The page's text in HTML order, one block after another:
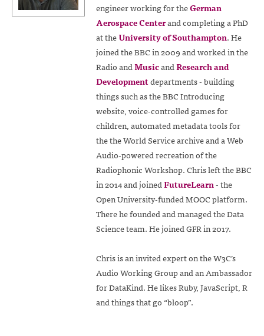
engineer working for theGerman
Aerospace Centerand completing a PhD
at theUniversity of Southampton. He
joined the BBC in 2009 and worked in the
Radio andMusicandResearch and
Developmentdepartments - building
things such as the BBC Introducing
website, voice-controlled games for
children, automated metadata tools for
the the World Service archive and a Web
Audio-powered recreation of the
Radiophonic Workshop. Chris left the BBC
in 2014 and joinedFutureLearn- the
Open University-funded MOOC platform.
There he founded and managed the Data
Science team. He joined GFR in 2017.
Chris is an invited expert on the W3C’s
Audio Working Group and an Ambassador
for DataKind. He likes Ruby, JavaScript, R
and things that go “bloop”.